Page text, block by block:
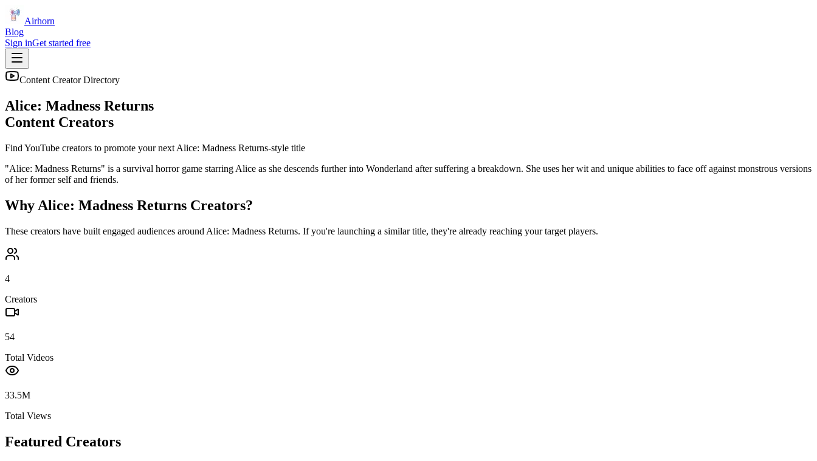
Airhorn
Blog
Sign inGet started free
Content Creator Directory
Alice: Madness Returns
Content Creators
Find YouTube creators to promote your next Alice: Madness Returns-style title
"Alice: Madness Returns" is a survival horror game starring Alice as she descends further into Wonderland after suffering a breakdown. She uses her wit and unique abilities to face off against monstrous versions
of her former self and friends.
Why Alice: Madness Returns Creators?
These creators have built engaged audiences around Alice: Madness Returns. If you're launching a similar title, they're already reaching your target players.
4
Creators
54
Total Videos
33.5M
Total Views
Featured Creators